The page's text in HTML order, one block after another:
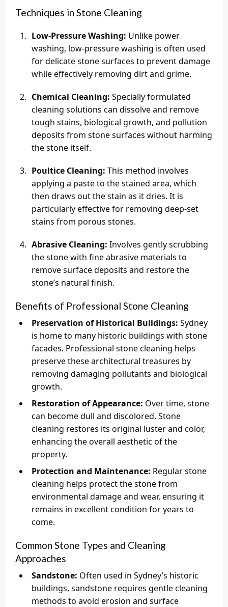
Techniques in Stone Cleaning
Low-Pressure Washing: Unlike power
washing, low-pressure washing is often used
for delicate stone surfaces to prevent damage
while effectively removing dirt and grime.
Chemical Cleaning: Specially formulated
cleaning solutions can dissolve and remove
tough stains, biological growth, and pollution
deposits from stone surfaces without harming
the stone itself.
Poultice Cleaning: This method involves
applying a paste to the stained area, which
then draws out the stain as it dries. It is
particularly effective for removing deep-set
stains from porous stones.
Abrasive Cleaning: Involves gently scrubbing
the stone with fine abrasive materials to
remove surface deposits and restore the
stone’s natural finish.
Benefits of Professional Stone Cleaning
Preservation of Historical Buildings: Sydney
is home to many historic buildings with stone
facades. Professional stone cleaning helps
preserve these architectural treasures by
removing damaging pollutants and biological
growth.
Restoration of Appearance: Over time, stone
can become dull and discolored. Stone
cleaning restores its original luster and color,
enhancing the overall aesthetic of the
property.
Protection and Maintenance: Regular stone
cleaning helps protect the stone from
environmental damage and wear, ensuring it
remains in excellent condition for years to
come.
Common Stone Types and Cleaning
Approaches
Sandstone: Often used in Sydney’s historic
buildings, sandstone requires gentle cleaning
methods to avoid erosion and surface